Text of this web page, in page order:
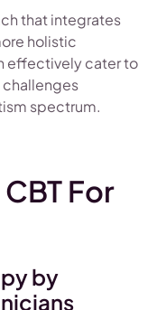
that integrates
holistic
effectively cater to
challenges
spectrum.
For
by